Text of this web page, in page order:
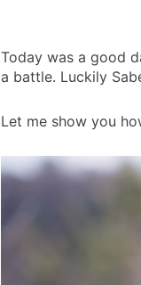
Today was a good
a battle. Luckily
Let me show you